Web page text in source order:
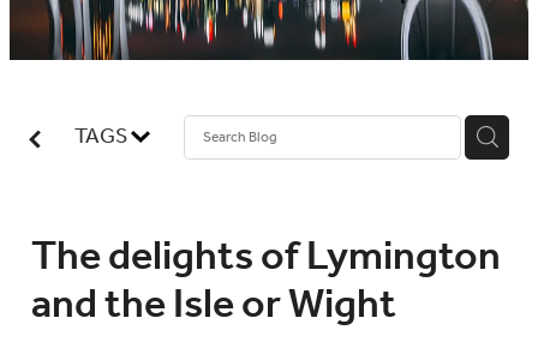
TAGS
The delights of Lymington
and the Isle or Wight
Window Tour
Reviews
About